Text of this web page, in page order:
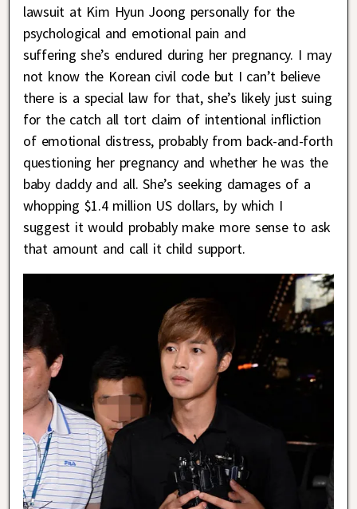
lawsuit at Kim Hyun Joong personally for the
psychological and emotional pain and
suffering she’s endured during her pregnancy. I may
not know the Korean civil code but I can’t believe
there is a special law for that, she’s likely just suing
for the catch all tort claim of intentional infliction
of emotional distress, probably from back-and-forth
questioning her pregnancy and whether he was the
baby daddy and all. She’s seeking damages of a
whopping $1.4 million US dollars, by which I
suggest it would probably make more sense to ask
that amount and call it child support.